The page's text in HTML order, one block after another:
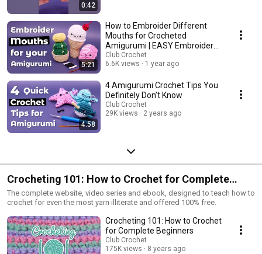
0:42
5:21
How to Embroider Different
Mouths for Crocheted
Amigurumi | EASY Embroidery
Crochet Tutorial
Club Crochet
6.6K views
1 year ago
4:58
4 Amigurumi Crochet Tips You
Definitely Don’t Know
Club Crochet
29K views
2 years ago
Crocheting 101: How to Crochet for Complete
Beginners
The complete website, video series and ebook, designed to teach how to
crochet for even the most yarn illiterate and offered 100% free.
Crocheting 101: How to Crochet
for Complete Beginners
Club Crochet
175K views
8 years ago